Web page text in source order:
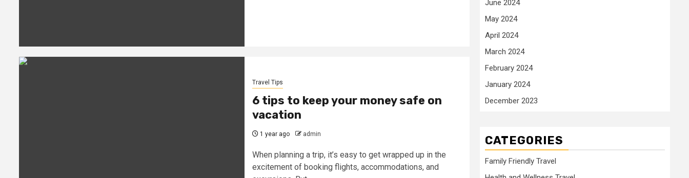
Travel Tips
6 tips to keep your money safe on
vacation
1 year ago admin
When planning a trip, it’s easy to get wrapped up in the
excitement of booking flights, accommodations, and
June 2024
May 2024
April 2024
March 2024
February 2024
January 2024
December 2023
CATEGORIES
Family Friendly Travel